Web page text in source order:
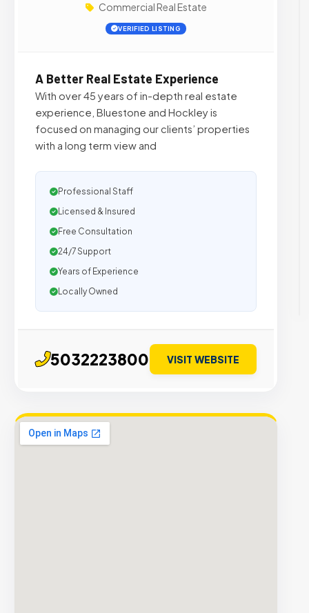
Commercial Real Estate
VERIFIED LISTING
A Better Real Estate Experience
With over 45 years of in-depth real estate
experience, Bluestone and Hockley is
focused on managing our clients’ properties
with a long term view and
Professional Staff
Licensed & Insured
Free Consultation
24/7 Support
Years of Experience
Locally Owned
5032223800 VISIT WEBSITE